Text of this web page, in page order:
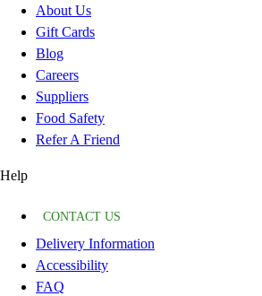
About Us
Gift Cards
Blog
Careers
Suppliers
Food Safety
Refer A Friend
Help
CONTACT US
Delivery Information
Accessibility
FAQ